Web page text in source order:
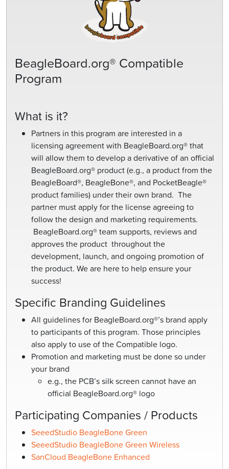
BeagleBoard.org® Compatible
Program
What is it?
Partners in this program are interested in a
licensing agreement with BeagleBoard.org® that
will allow them to develop a derivative of an official
BeagleBoard.org® product (e.g., a product from the
BeagleBoard®, BeagleBone®, and PocketBeagle®
product families) under their own brand. The
partner must apply for the license agreeing to
follow the design and marketing requirements.
BeagleBoard.org® team supports, reviews and
approves the product throughout the
development, launch, and ongoing promotion of
the product. We are here to help ensure your
success!
Specific Branding Guidelines
All guidelines for BeagleBoard.org®’s brand apply
to participants of this program. Those principles
also apply to use of the Compatible logo.
Promotion and marketing must be done so under
your brand
e.g., the PCB’s silk screen cannot have an
official BeagleBoard.org® logo
Participating Companies / Products
SeeedStudio BeagleBone Green
SeeedStudio BeagleBone Green Wireless
SanCloud BeagleBone Enhanced